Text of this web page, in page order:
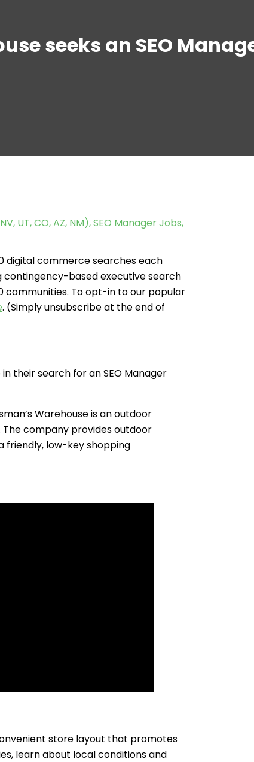
seeks an SEO
UT, CO, AZ, NM),SEO Manager Jobs,
digital commerce searches each
contingency-based executive search
communities. To opt-in to our popular
. (Simply unsubscribe at the end of
their search for an SEO Manager
Warehouse is an outdoor
company provides outdoor
friendly, low-key shopping
store layout that promotes
learn about local conditions and